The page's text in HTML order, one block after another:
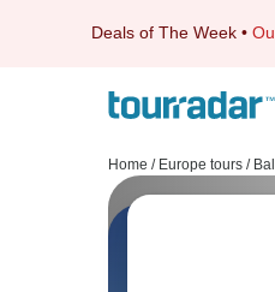
Deals of The Week •
Home / Europe tours /